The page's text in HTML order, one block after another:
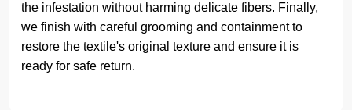
the infestation without harming delicate fibers. Finally,
we finish with careful grooming and containment to
restore the textile's original texture and ensure it is
ready for safe return.